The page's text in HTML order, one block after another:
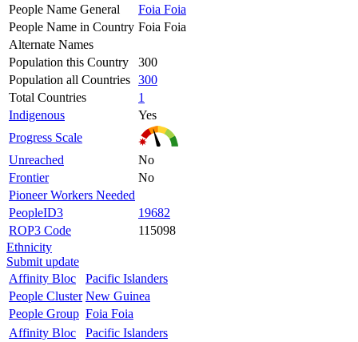
People Name General
Foia Foia
People Name in Country Foia Foia
Alternate Names
Population this Country
300
Population all Countries 300
Total Countries
1
Indigenous
Yes
Progress Scale
Unreached
No
Frontier
No
Pioneer Workers Needed
PeopleID3
19682
ROP3 Code
115098
Ethnicity
Submit update
Affinity Bloc
Pacific Islanders
People Cluster New Guinea
People Group Foia Foia
Affinity Bloc
Pacific Islanders